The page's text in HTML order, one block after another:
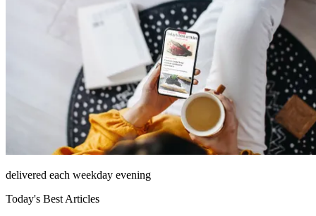
delivered each weekday evening
Today's Best Articles